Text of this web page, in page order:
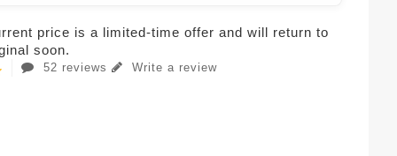
price is a limited-time offer and will return to
soon.
52 reviews Write a review